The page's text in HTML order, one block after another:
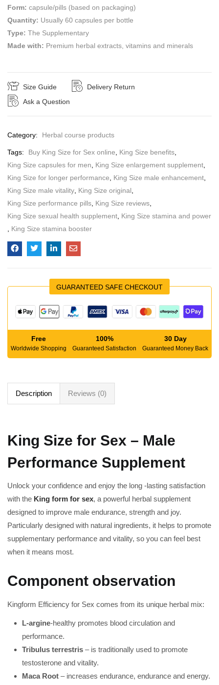
Form: capsule/pills (based on packaging)
Quantity: Usually 60 capsules per bottle
Type: The Supplementary
Made with: Premium herbal extracts, vitamins and minerals
Size Guide
Delivery Return
Ask a Question
Category: Herbal course products
Tags: Buy King Size for Sex online, King Size benefits,
King Size capsules for men, King Size enlargement supplement,
King Size for longer performance, King Size male enhancement,
King Size male vitality, King Size original,
King Size performance pills, King Size reviews,
King Size sexual health supplement, King Size stamina and power
, King Size stamina booster
GUARANTEED SAFE CHECKOUT
Free
Worldwide Shopping
100%
Guaranteed Satisfaction
30 Day
Guaranteed Money Back
Description Reviews (0)
King Size for Sex – Male
Performance Supplement
Unlock your confidence and enjoy the long -lasting satisfaction
with the King form for sex, a powerful herbal supplement
designed to improve male endurance, strength and joy.
Particularly designed with natural ingredients, it helps to promote
supplementary performance and vitality, so you can feel best
when it means most.
Component observation
Kingform Efficiency for Sex comes from its unique herbal mix:
L-argine-healthy promotes blood circulation and
performance.
Tribulus terrestris – is traditionally used to promote
testosterone and vitality.
Maca Root – increases endurance, endurance and energy.